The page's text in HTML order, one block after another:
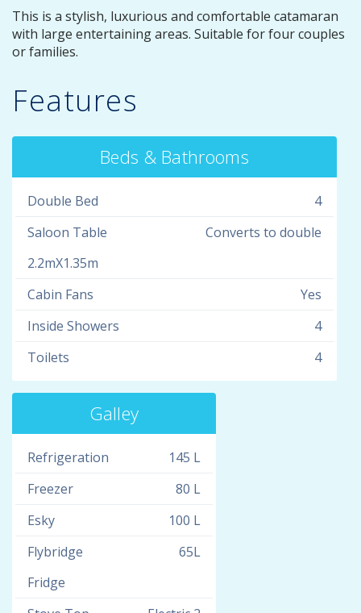
This is a stylish, luxurious and comfortable catamaran
with large entertaining areas. Suitable for four couples
or families.
Features
Beds & Bathrooms
Double Bed
4
Saloon Table
2.2mX1.35m
Converts to double
Cabin Fans
Yes
Inside Showers
4
Toilets
4
Galley
Refrigeration
145 L
Freezer
80 L
Esky
100 L
Flybridge
Fridge
65L